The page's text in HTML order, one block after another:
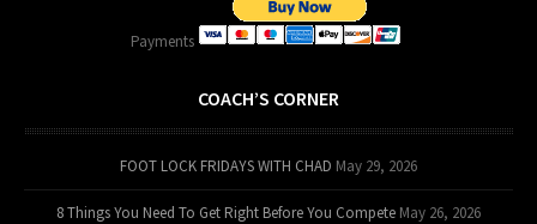
Payments
COACH’S CORNER
FOOT LOCK FRIDAYS WITH CHAD May 29, 2026
8 Things You Need To Get Right Before You Compete May 26, 2026